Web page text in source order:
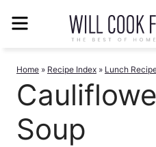
Home » Recipe Index » Lunch
Soup